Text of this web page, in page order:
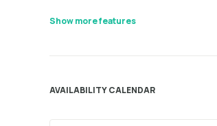
Show more features
AVAILABILITY CALENDAR